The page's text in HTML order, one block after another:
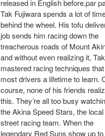
released in English before.par
Tak Fujiwara spends a lot of
behind the wheel. His tofu
job sends him racing down the
treacherous roads of Mount
and without even realizing it,
mastered racing techniques
most drivers a lifetime to learn.
course, none of his friends
this. They’re all too busy
the Akina Speed Stars, the local
street racing team. When the
legendary Red Suns show up to